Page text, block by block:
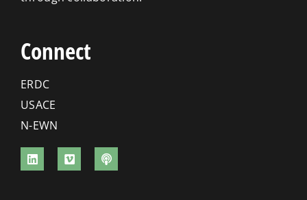
Connect
ERDC
USACE
N-EWN